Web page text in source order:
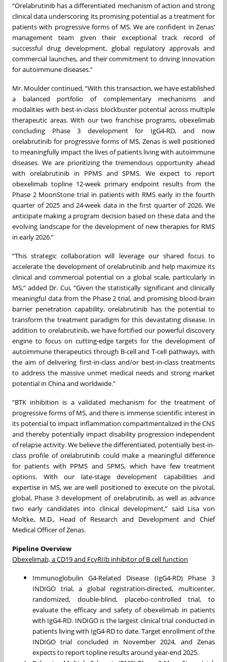
“Orelabrutinib has a differentiated mechanism of action and strong
clinical data underscoring its promising potential as a treatment for
patients with progressive forms of MS. We are confident in Zenas’
management team given their exceptional track record of
successful drug development, global regulatory approvals and
commercial launches, and their commitment to driving innovation
for autoimmune diseases.”
Mr. Moulder continued, “With this transaction, we have established
a balanced portfolio of complementary mechanisms and
modalities with best-in-class blockbuster potential across multiple
therapeutic areas. With our two franchise programs, obexelimab
concluding Phase 3 development for IgG4-RD, and now
orelabrutinib for progressive forms of MS, Zenas is well positioned
to meaningfully impact the lives of patients living with autoimmune
diseases. We are prioritizing the tremendous opportunity ahead
with orelabrutinib in PPMS and SPMS. We expect to report
obexelimab topline 12-week primary endpoint results from the
Phase 2 MoonStone trial in patients with RMS early in the fourth
quarter of 2025 and 24-week data in the first quarter of 2026. We
anticipate making a program decision based on these data and the
evolving landscape for the development of new therapies for RMS
in early 2026.”
“This strategic collaboration will leverage our shared focus to
accelerate the development of orelabrutinib and help maximize its
clinical and commercial potential on a global scale, particularly in
MS,” added Dr. Cui, “Given the statistically significant and clinically
meaningful data from the Phase 2 trial, and promising blood-brain
barrier penetration capability, orelabrutinib has the potential to
transform the treatment paradigm for this devastating disease. In
addition to orelabrutinib, we have fortified our powerful discovery
engine to focus on cutting-edge targets for the development of
autoimmune therapeutics through B-cell and T-cell pathways, with
the aim of delivering first-in-class and/or best-in-class treatments
to address the massive unmet medical needs and strong market
potential in China and worldwide.”
“BTK inhibition is a validated mechanism for the treatment of
progressive forms of MS, and there is immense scientific interest in
its potential to impact inflammation compartmentalized in the CNS
and thereby potentially impact disability progression independent
of relapse activity. We believe the differentiated, potentially best-in-
class profile of orelabrutinib could make a meaningful difference
for patients with PPMS and SPMS, which have few treatment
options. With our late-stage development capabilities and
expertise in MS, we are well positioned to execute on the pivotal,
global, Phase 3 development of orelabrutinib, as well as advance
two early candidates into clinical development,” said Lisa von
Moltke, M.D., Head of Research and Development and Chief
Medical Officer of Zenas.
Pipeline Overview
Obexelimab, a CD19 and FcγRIIb inhibitor of B cell function
Immunoglobulin G4-Related Disease (IgG4-RD) Phase 3
INDIGO trial, a global registration-directed, multicenter,
randomized, double-blind, placebo-controlled trial, to
evaluate the efficacy and safety of obexelimab in patients
with IgG4-RD. INDIGO is the largest clinical trial conducted in
patients living with IgG4-RD to date. Target enrollment of the
INDIGO trial concluded in November 2024, and Zenas
expects to report topline results around year-end 2025.